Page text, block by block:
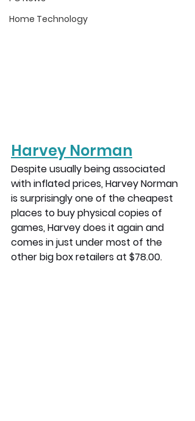
Home Technology
Harvey Norman
Despite usually being associated
with inflated prices, Harvey Norman
is surprisingly one of the cheapest
places to buy physical copies of
games, Harvey does it again and
comes in just under most of the
other big box retailers at $78.00.